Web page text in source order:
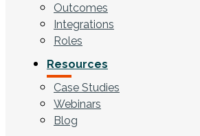
Outcomes
Integrations
Roles
Resources
Case Studies
Webinars
Blog